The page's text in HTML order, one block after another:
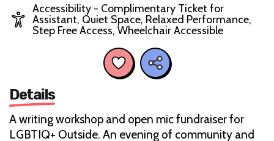
Accessibility - Complimentary Ticket for
Assistant, Quiet Space, Relaxed Performance,
Step Free Access, Wheelchair Accessible
Details
A writing workshop and open mic fundraiser for
LGBTIQ+ Outside. An evening of community and